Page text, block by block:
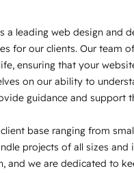
a leading web design and
for our clients. Our team
ensuring that your
on our ability to
guidance and support
base ranging from
projects of all sizes
and we are dedicated to